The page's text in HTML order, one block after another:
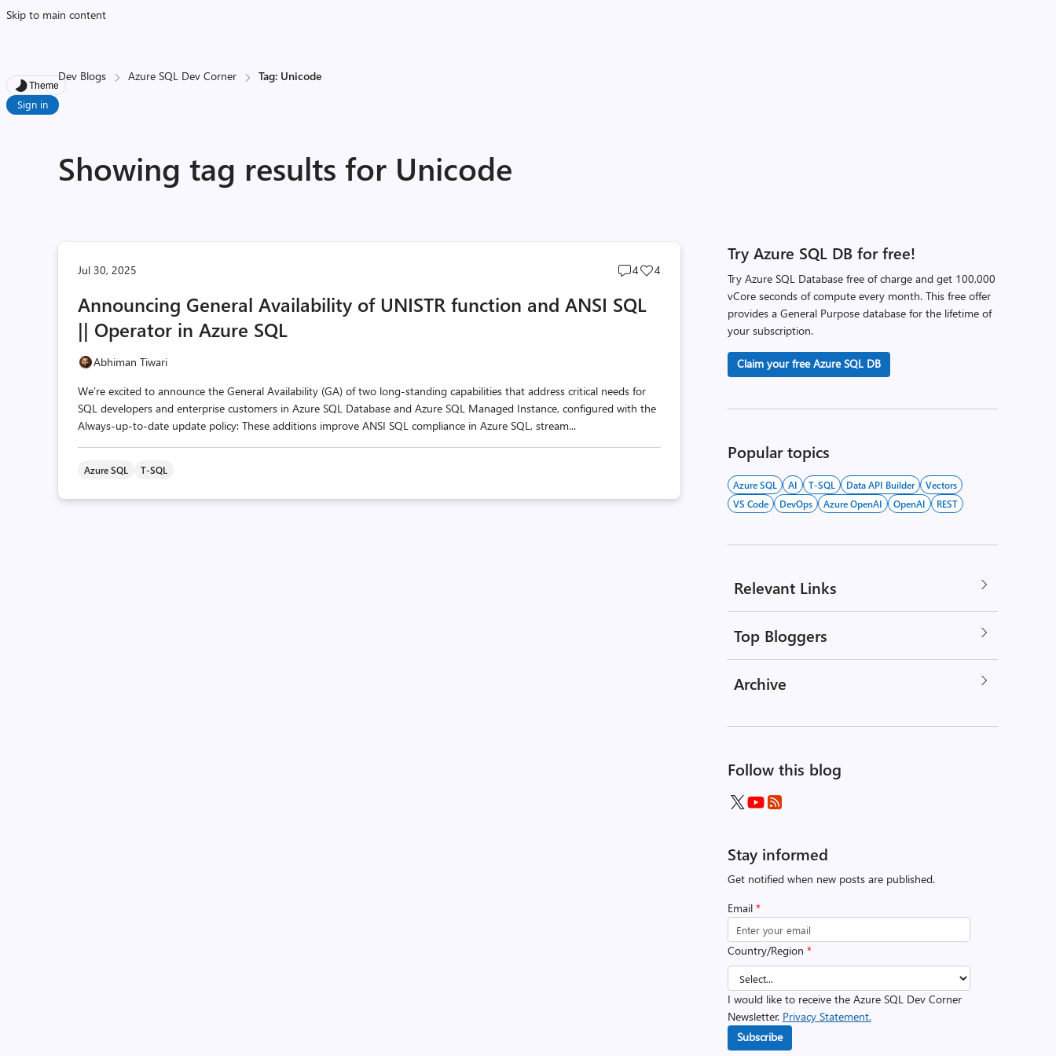
Skip to main content
Theme
Sign in
Dev Blogs Azure SQL Dev Corner Tag: Unicode
Showing tag results for Unicode
Jul 30, 2025
Post
count
4
Post
4
Announcing General Availability of UNISTR function and ANSI SQL
|| Operator in Azure SQL
Abhiman Tiwari
We’re excited to announce the General Availability (GA) of two long-standing capabilities that address critical needs for
SQL developers and enterprise customers in Azure SQL Database and Azure SQL Managed Instance, configured with the
Always-up-to-date update policy: These additions improve ANSI SQL compliance in Azure SQL, stream...
Azure SQL T-SQL
Try Azure SQL DB for free!
Try Azure SQL Database free of charge and get 100,000
vCore seconds of compute every month. This free offer
provides a General Purpose database for the lifetime of
your subscription.
Claim your free Azure SQL DB
Popular topics
Azure SQL AI T-SQL Data API Builder
Vectors
VS Code
DevOps Azure OpenAI OpenAI REST
Relevant Links
Top Bloggers
Archive
Follow this blog
Stay informed
Get notified when new posts are published.
Email *
Country/Region *
I would like to receive the Azure SQL Dev Corner
Newsletter. Privacy Statement.
Subscribe